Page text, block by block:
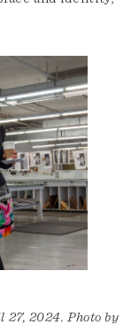
2024. Photo by